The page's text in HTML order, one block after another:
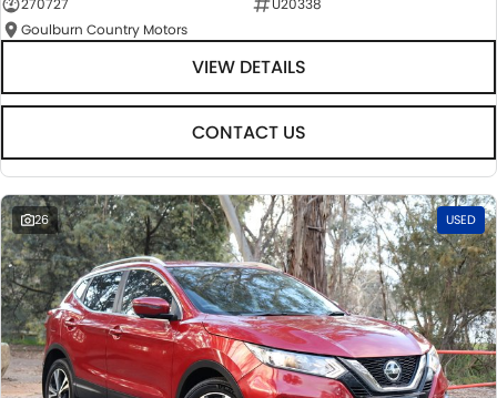
270727
U20338
Goulburn Country Motors
VIEW DETAILS
CONTACT US
26 USED